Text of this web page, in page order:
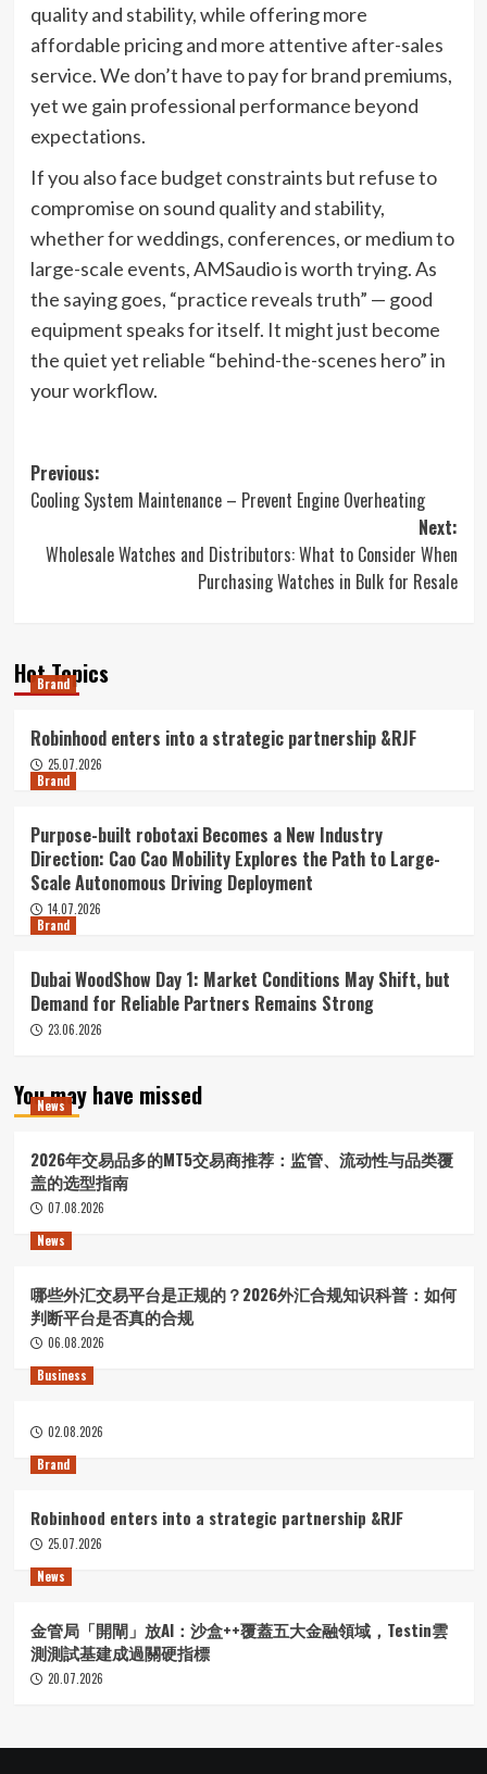
quality and stability, while offering more
affordable pricing and more attentive after-sales
service. We don’t have to pay for brand premiums,
yet we gain professional performance beyond
expectations.
If you also face budget constraints but refuse to
compromise on sound quality and stability,
whether for weddings, conferences, or medium to
large-scale events, AMSaudio is worth trying. As
the saying goes, “practice reveals truth” — good
equipment speaks for itself. It might just become
the quiet yet reliable “behind-the-scenes hero” in
your workflow.
Post
navigation
Previous:
Cooling System Maintenance – Prevent Engine Overheating
Next:
Wholesale Watches and Distributors: What to Consider When
Purchasing Watches in Bulk for Resale
Hot Topics
Brand
Robinhood enters into a strategic partnership &RJF
25.07.2026
Brand
Purpose-built robotaxi Becomes a New Industry
Direction: Cao Cao Mobility Explores the Path to Large-
Scale Autonomous Driving Deployment
14.07.2026
Brand
Dubai WoodShow Day 1: Market Conditions May Shift, but
Demand for Reliable Partners Remains Strong
23.06.2026
You may have missed
News
2026年交易品多的MT5交易商推荐：监管、流动性与品类覆
盖的选型指南
07.08.2026
News
哪些外汇交易平台是正规的？2026外汇合规知识科普：如何
判断平台是否真的合规
06.08.2026
Business
02.08.2026
Brand
Robinhood enters into a strategic partnership &RJF
25.07.2026
News
金管局「開閘」放AI：沙盒++覆蓋五大金融領域，Testin雲
測測試基建成過關硬指標
20.07.2026